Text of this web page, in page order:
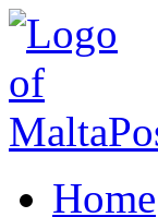
Home